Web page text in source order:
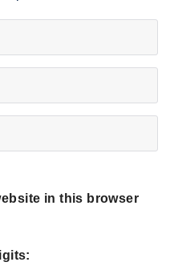
in this browser